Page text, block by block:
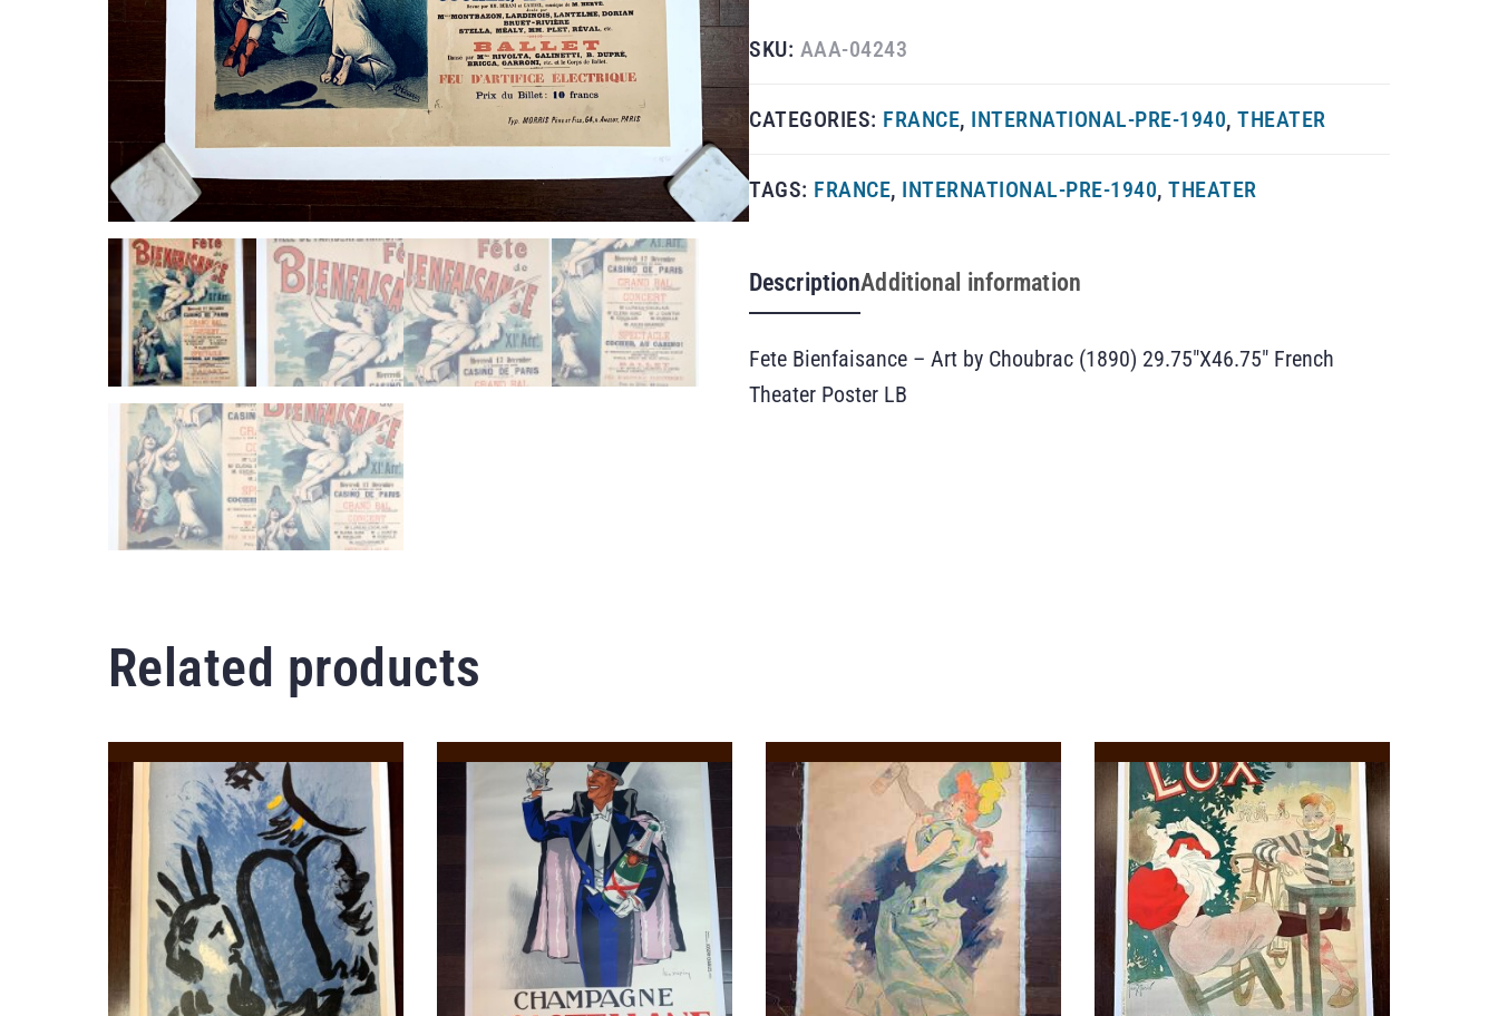
SKU: AAA-04243
CATEGORIES: FRANCE, INTERNATIONAL-PRE-1940, THEATER
TAGS: FRANCE, INTERNATIONAL-PRE-1940, THEATER
DescriptionAdditional information
Fete Bienfaisance – Art by Choubrac (1890) 29.75″X46.75″ French
Theater Poster LB
Related products